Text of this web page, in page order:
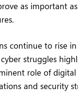
as important
continue to rise
cyber struggles
role of digital
and security